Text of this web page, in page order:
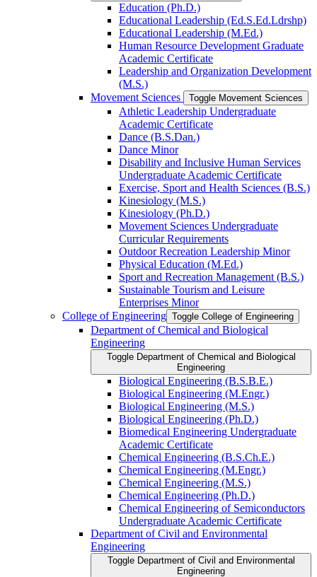
Education (Ph.D.)
Educational Leadership (Ed.S.Ed.Ldrshp)
Educational Leadership (M.Ed.)
Human Resource Development Graduate
Academic Certificate
Leadership and Organization Development
(M.S.)
Movement Sciences
Toggle Movement Sciences
Athletic Leadership Undergraduate
Academic Certificate
Dance (B.S.Dan.)
Dance Minor
Disability and Inclusive Human Services
Undergraduate Academic Certificate
Exercise, Sport and Health Sciences (B.S.)
Kinesiology (M.S.)
Kinesiology (Ph.D.)
Movement Sciences Undergraduate
Curricular Requirements
Outdoor Recreation Leadership Minor
Physical Education (M.Ed.)
Sport and Recreation Management (B.S.)
Sustainable Tourism and Leisure
Enterprises Minor
College of Engineering Toggle College of Engineering
Department of Chemical and Biological
Engineering
Toggle Department of Chemical and Biological
Engineering
Biological Engineering (B.S.B.E.)
Biological Engineering (M.Engr.)
Biological Engineering (M.S.)
Biological Engineering (Ph.D.)
Biomedical Engineering Undergraduate
Academic Certificate
Chemical Engineering (B.S.Ch.E.)
Chemical Engineering (M.Engr.)
Chemical Engineering (M.S.)
Chemical Engineering (Ph.D.)
Chemical Engineering of Semiconductors
Undergraduate Academic Certificate
Department of Civil and Environmental
Engineering
Toggle Department of Civil and Environmental
Engineering